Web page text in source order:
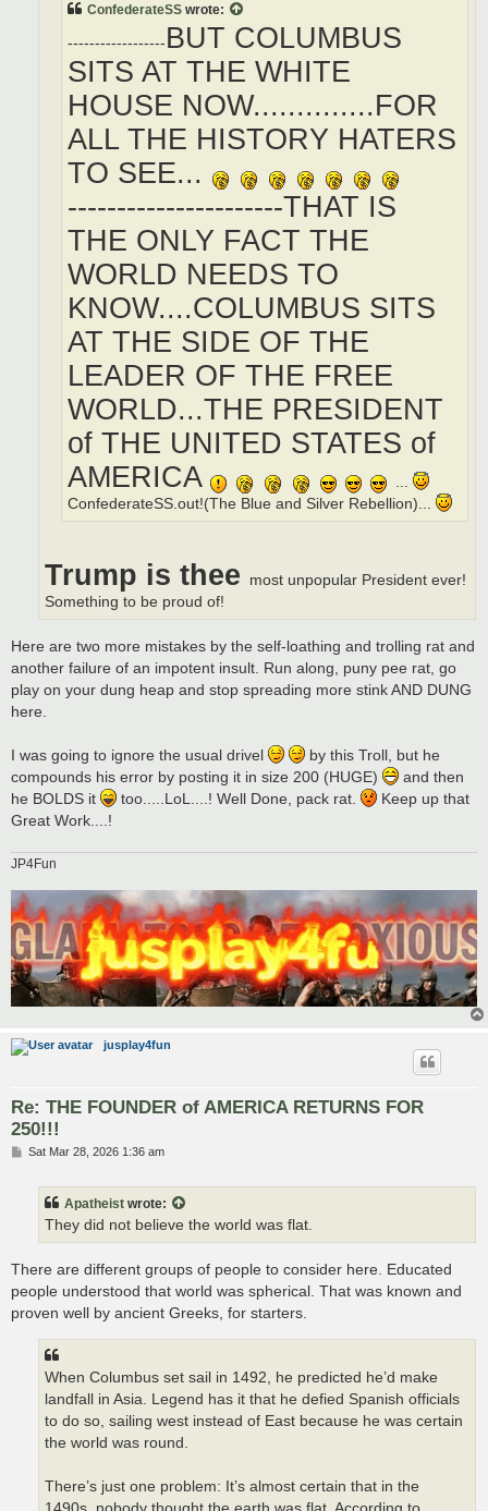
ConfederateSS wrote:
------------------ BUT COLUMBUS
SITS AT THE WHITE
HOUSE NOW..............FOR
ALL THE HISTORY HATERS
TO SEE...
----------------------THAT IS
THE ONLY FACT THE
WORLD NEEDS TO
KNOW....COLUMBUS SITS
AT THE SIDE OF THE
LEADER OF THE FREE
WORLD...THE PRESIDENT
of THE UNITED STATES of
AMERICA
ConfederateSS.out!(The Blue and Silver Rebellion)...
Trump is thee
most unpopular President ever!
Something to be proud of!
Here are two more mistakes by the self-loathing and trolling rat and
another failure of an impotent insult. Run along, puny pee rat, go
play on your dung heap and stop spreading more stink AND DUNG
here.
I was going to ignore the usual drivel
by this Troll, but he
compounds his error by posting it in size 200 (HUGE)
and then
he BOLDS it
too.....LoL....! Well Done, pack rat.
Keep up that
Great Work....!
JP4Fun
jusplay4fun
Re: THE FOUNDER of AMERICA RETURNS FOR
250!!!
PSat Mar 28, 2026 1:36 am
Apatheist wrote:
They did not believe the world was flat.
There are different groups of people to consider here. Educated
people understood that world was spherical. That was known and
proven well by ancient Greeks, for starters.
When Columbus set sail in 1492, he predicted he’d make
landfall in Asia. Legend has it that he defied Spanish officials
to do so, sailing west instead of East because he was certain
the world was round.
There’s just one problem: It’s almost certain that in the